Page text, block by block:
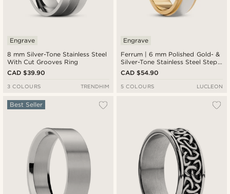
8 mm Silver-Tone Stainless Steel
With Cut Grooves Ring
Engrave
CAD $39.90
3 COLOURS TRENDHIM
Ferrum | 6 mm Polished Gold- &
Silver-Tone Stainless Steel Step
Ring
Engrave
CAD $54.90
5 COLOURS LUCLEON
Best Seller